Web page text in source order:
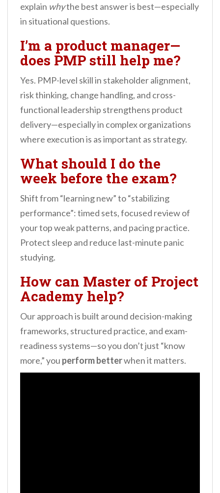
explain whythe best answer is best—especially
in situational questions.
I’m a product manager—
does PMP still help me?
Yes. PMP-level skill in stakeholder alignment,
risk thinking, change handling, and cross-
functional leadership strengthens product
delivery—especially in complex organizations
where execution is as important as strategy.
What should I do the
week before the exam?
Shift from “learning new” to “stabilizing
performance”: timed sets, focused review of
your top weak patterns, and pacing practice.
Protect sleep and reduce last-minute panic
studying.
How can Master of Project
Academy help?
Our approach is built around decision-making
frameworks, structured practice, and exam-
readiness systems—so you don’t just “know
more,” you perform betterwhen it matters.